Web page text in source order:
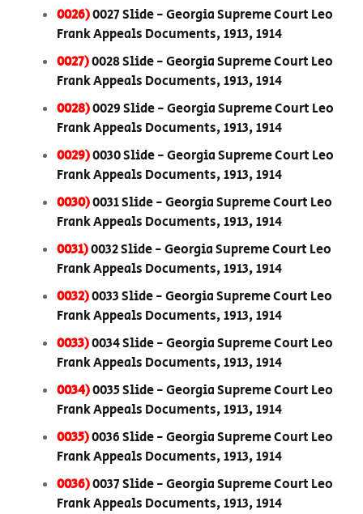
0026)0027 Slide - Georgia Supreme Court Leo
Frank Appeals Documents, 1913, 1914
0027)0028 Slide - Georgia Supreme Court Leo
Frank Appeals Documents, 1913, 1914
0028)0029 Slide - Georgia Supreme Court Leo
Frank Appeals Documents, 1913, 1914
0029)0030 Slide - Georgia Supreme Court Leo
Frank Appeals Documents, 1913, 1914
0030)0031 Slide - Georgia Supreme Court Leo
Frank Appeals Documents, 1913, 1914
0031)0032 Slide - Georgia Supreme Court Leo
Frank Appeals Documents, 1913, 1914
0032)0033 Slide - Georgia Supreme Court Leo
Frank Appeals Documents, 1913, 1914
0033)0034 Slide - Georgia Supreme Court Leo
Frank Appeals Documents, 1913, 1914
0034)0035 Slide - Georgia Supreme Court Leo
Frank Appeals Documents, 1913, 1914
0035)0036 Slide - Georgia Supreme Court Leo
Frank Appeals Documents, 1913, 1914
0036)0037 Slide - Georgia Supreme Court Leo
Frank Appeals Documents, 1913, 1914